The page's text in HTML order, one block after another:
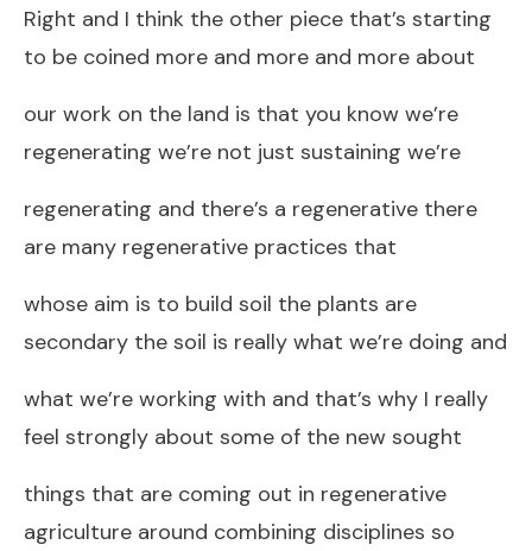
Right and I think the other piece that’s starting
to be coined more and more and more about
our work on the land is that you know we’re
regenerating we’re not just sustaining we’re
regenerating and there’s a regenerative there
are many regenerative practices that
whose aim is to build soil the plants are
secondary the soil is really what we’re doing and
what we’re working with and that’s why I really
feel strongly about some of the new sought
things that are coming out in regenerative
agriculture around combining disciplines so